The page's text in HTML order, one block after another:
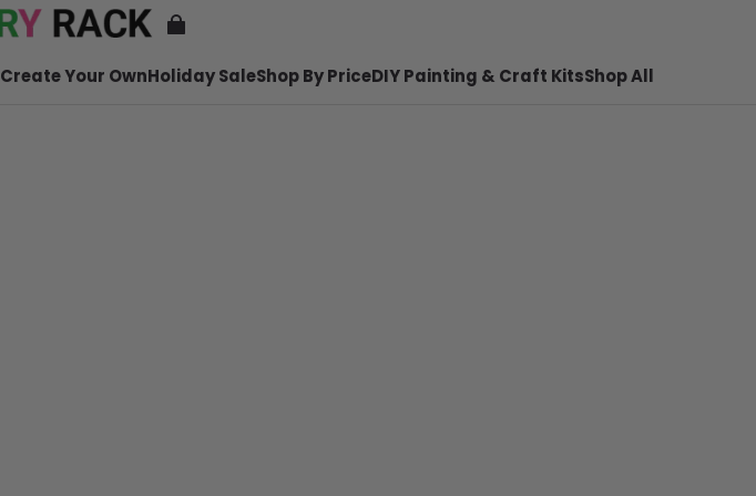
Create Your OwnHoliday SaleShop By PriceDIY Painting & Craft KitsShop All